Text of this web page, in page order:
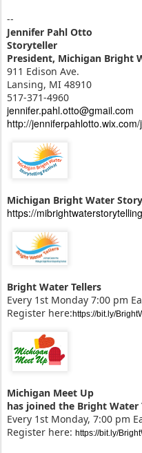
--
Jennifer Pahl Otto
Storyteller
President, Michigan Bright
911 Edison Ave.
Lansing, MI 48910
517-371-4960
jennifer.pahl.otto@gmail.com
http://
Michigan Bright Water
https://
Bright Water Tellers
Every 1st Monday 7:00 pm
Register here:https://bit.ly/
Michigan Meet Up
has joined the Bright Water
Every 1st Monday, 7:00 pm
Register here: https://bit.ly/